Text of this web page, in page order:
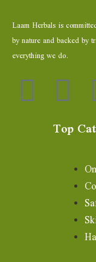
Laam Herbals is
by nature and backed by
everything we do.
Top